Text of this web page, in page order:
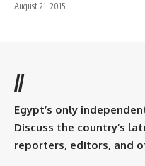
August 21, 2015
//
Egypt’s only
Discuss the country’s
reporters, editors, and